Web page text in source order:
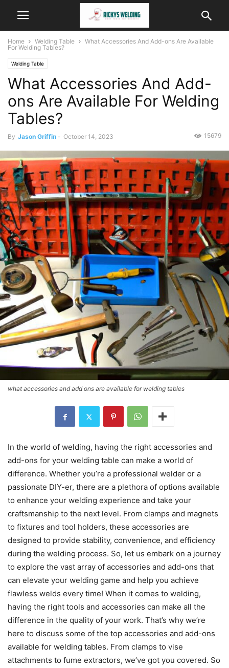
Home Welding Table
What Accessories And Add-ons Are Available
For Welding Tables?
Welding Table
What Accessories And Add-
ons Are Available For Welding
Tables?
By Jason Griffin - October 14, 2023 15679
what accessories and add ons are available for welding tables
In the world of welding, having the right accessories and
add-ons for your welding table can make a world of
difference. Whether you’re a professional welder or a
passionate DIY-er, there are a plethora of options available
to enhance your welding experience and take your
craftsmanship to the next level. From clamps and magnets
to fixtures and tool holders, these accessories are
designed to provide stability, convenience, and efficiency
during the welding process. So, let us embark on a journey
to explore the vast array of accessories and add-ons that
can elevate your welding game and help you achieve
flawless welds every time! When it comes to welding,
having the right tools and accessories can make all the
difference in the quality of your work. That’s why we’re
here to discuss some of the top accessories and add-ons
available for welding tables. From clamps to vise
attachments to fume extractors, we’ve got you covered. So